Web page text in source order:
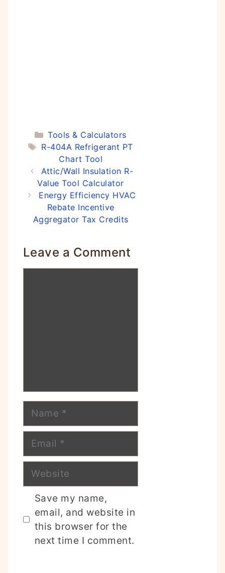
Categories
Tools & Calculators
Tags
R-404A Refrigerant PT
Chart Tool
Attic/Wall Insulation R-
Value Tool Calculator
Energy Efficiency HVAC
Rebate Incentive
Aggregator Tax Credits
Leave a Comment
Name
Email
Website
Save my name,
email, and website in
this browser for the
next time I comment.